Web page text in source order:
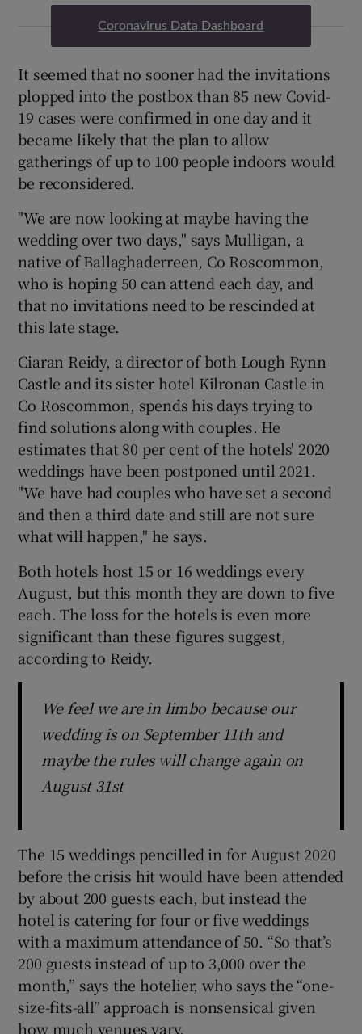
Coronavirus Data Dashboard
It seemed that no sooner had the invitations
plopped into the postbox than 85 new Covid-
19 cases were confirmed in one day and it
became likely that the plan to allow
gatherings of up to 100 people indoors would
be reconsidered.
"We are now looking at maybe having the
wedding over two days," says Mulligan, a
native of Ballaghaderreen, Co Roscommon,
who is hoping 50 can attend each day, and
that no invitations need to be rescinded at
this late stage.
Ciaran Reidy, a director of both Lough Rynn
Castle and its sister hotel Kilronan Castle in
Co Roscommon, spends his days trying to
find solutions along with couples. He
estimates that 80 per cent of the hotels' 2020
weddings have been postponed until 2021.
"We have had couples who have set a second
and then a third date and still are not sure
what will happen," he says.
Both hotels host 15 or 16 weddings every
August, but this month they are down to five
each. The loss for the hotels is even more
significant than these figures suggest,
according to Reidy.
We feel we are in limbo because our
wedding is on September 11th and
maybe the rules will change again on
August 31st
The 15 weddings pencilled in for August 2020
before the crisis hit would have been attended
by about 200 guests each, but instead the
hotel is catering for four or five weddings
with a maximum attendance of 50. “So that’s
200 guests instead of up to 3,000 over the
month,” says the hotelier, who says the “one-
size-fits-all” approach is nonsensical given
how much venues vary.